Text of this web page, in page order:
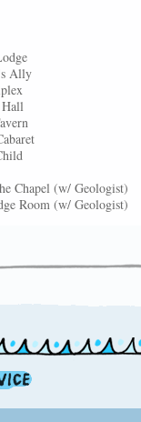
Ally
Chapel (w/ Geologist)
Room (w/ Geologist)